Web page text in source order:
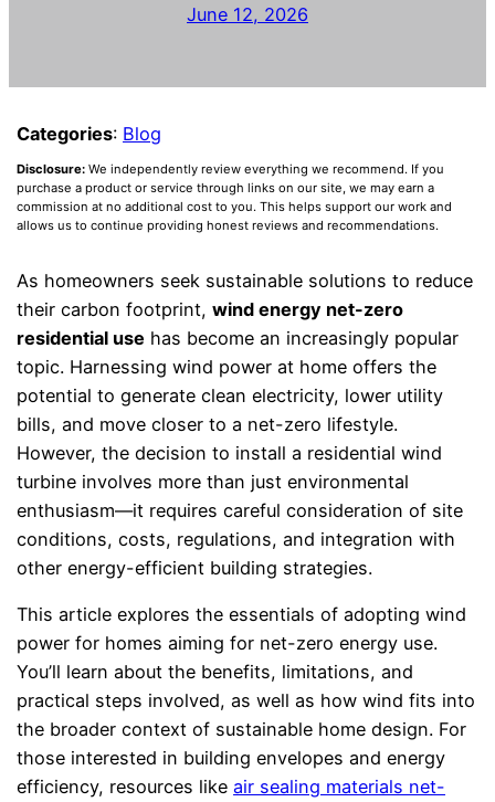
June 12, 2026
Categories: Blog
Disclosure:We independently review everything we recommend. If you
purchase a product or service through links on our site, we may earn a
commission at no additional cost to you. This helps support our work and
allows us to continue providing honest reviews and recommendations.
As homeowners seek sustainable solutions to reduce
their carbon footprint,wind energy net-zero
residential use has become an increasingly popular
topic. Harnessing wind power at home offers the
potential to generate clean electricity, lower utility
bills, and move closer to a net-zero lifestyle.
However, the decision to install a residential wind
turbine involves more than just environmental
enthusiasm—it requires careful consideration of site
conditions, costs, regulations, and integration with
other energy-efficient building strategies.
This article explores the essentials of adopting wind
power for homes aiming for net-zero energy use.
You’ll learn about the benefits, limitations, and
practical steps involved, as well as how wind fits into
the broader context of sustainable home design. For
those interested in building envelopes and energy
efficiency, resources likeair sealing materials net-